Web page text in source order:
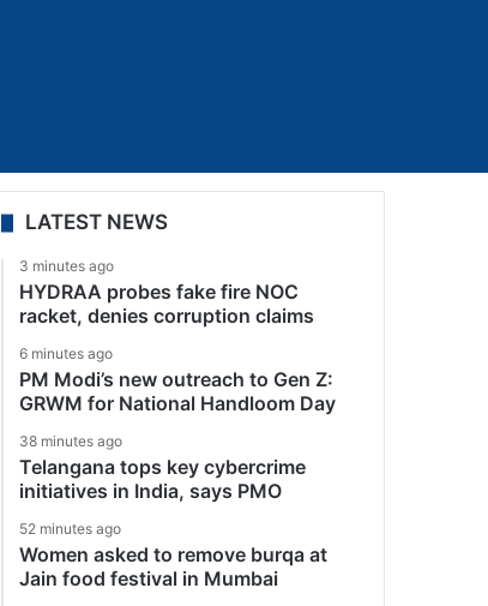
LATEST NEWS
3 minutes ago
HYDRAA probes fake fire NOC
racket, denies corruption claims
6 minutes ago
PM Modi’s new outreach to Gen Z:
GRWM for National Handloom Day
38 minutes ago
Telangana tops key cybercrime
initiatives in India, says PMO
52 minutes ago
Women asked to remove burqa at
Jain food festival in Mumbai